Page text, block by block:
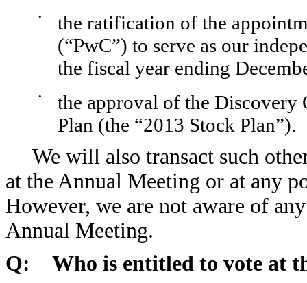
•
the ratification of the
(“PwC”) to serve as our
the fiscal year ending
•
the approval of the Discovery
Plan (the “2013 Stock Plan”).
We will also transact such
at the Annual Meeting or at any
However, we are not aware of
Annual Meeting.
Q: Who is entitled to vote at